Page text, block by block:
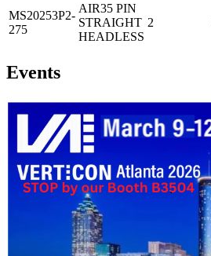
MS20253P2-
275
AIR35 PIN
STRAIGHT
HEADLESS
2
Events